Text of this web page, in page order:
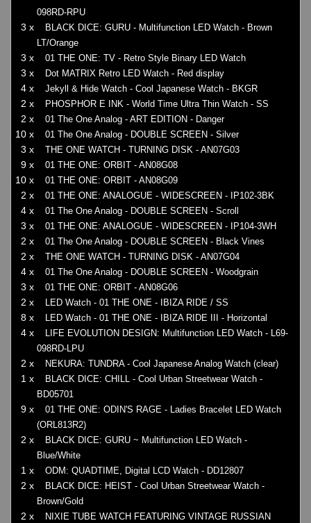
098RD-RPU
3 x
BLACK DICE: GURU - Multifunction LED Watch - Brown
LT/Orange
3 x 01 THE ONE: TV - Retro Style Binary LED Watch
3 x Dot MATRIX Retro LED Watch - Red display
4 x Jekyll & Hide Watch - Cool Japanese Watch - BKGR
2 x PHOSPHOR E INK - World Time Ultra Thin Watch - SS
2 x 01 The One Analog - ART EDITION - Danger
10 x 01 The One Analog - DOUBLE SCREEN - Silver
3 x THE ONE WATCH - TURNING DISK - AN07G03
9 x 01 THE ONE: ORBIT - AN08G08
10 x 01 THE ONE: ORBIT - AN08G09
2 x 01 THE ONE: ANALOGUE - WIDESCREEN - IP102-3BK
4 x 01 The One Analog - DOUBLE SCREEN - Scroll
3 x 01 THE ONE: ANALOGUE - WIDESCREEN - IP104-3WH
2 x 01 The One Analog - DOUBLE SCREEN - Black Vines
2 x THE ONE WATCH - TURNING DISK - AN07G04
4 x 01 The One Analog - DOUBLE SCREEN - Woodgrain
3 x 01 THE ONE: ORBIT - AN08G06
2 x LED Watch - 01 THE ONE - IBIZA RIDE / SS
8 x LED Watch - 01 THE ONE - IBIZA RIDE III - Horizontal
4 x
LIFE EVOLUTION DESIGN: Multifunction LED Watch - L69-
098RD-LPU
2 x NEKURA: TUNDRA - Cool Japanese Analog Watch (clear)
1 x
BLACK DICE: CHILL - Cool Urban Streetwear Watch -
BD05701
9 x
01 THE ONE: ODIN'S RAGE - Ladies Bracelet LED Watch
(ORL813R2)
2 x
BLACK DICE: GURU ~ Multifunction LED Watch -
Blue/White
1 x ODM: QUADTIME, Digital LCD Watch - DD12807
2 x
BLACK DICE: HEIST - Cool Urban Streetwear Watch -
Brown/Gold
2 x
NIXIE TUBE WATCH FEATURING VINTAGE RUSSIAN